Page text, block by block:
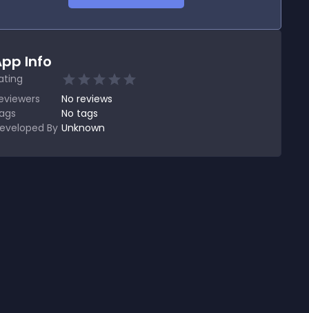
Info
No reviews
No tags
By Unknown